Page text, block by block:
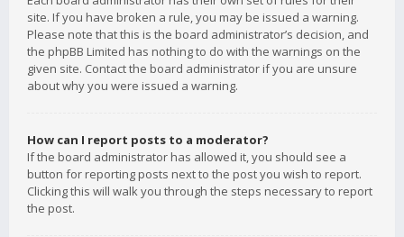
site. If you have broken a rule, you may be issued a warning.
Please note that this is the board administrator’s decision, and
the phpBB Limited has nothing to do with the warnings on the
given site. Contact the board administrator if you are unsure
about why you were issued a warning.
How can I report posts to a moderator?
If the board administrator has allowed it, you should see a
button for reporting posts next to the post you wish to report.
Clicking this will walk you through the steps necessary to report
the post.